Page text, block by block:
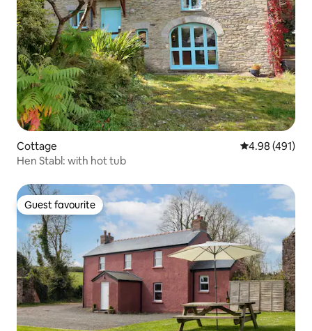
Cottage 4.98 out of 5
4.98 (491)
Hen Stabl: with hot tub
Guest favourite
Guest favourite